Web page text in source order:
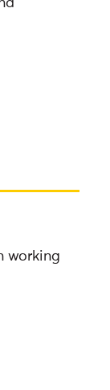
working